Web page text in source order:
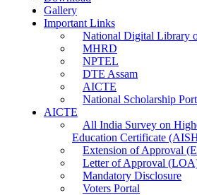
Gallery
Important Links
National Digital Library
MHRD
NPTEL
DTE Assam
AICTE
National Scholarship
AICTE
All India Survey on
Education Certificate
Extension of Approval
Letter of Approval
Mandatory Disclosure
Voters Portal